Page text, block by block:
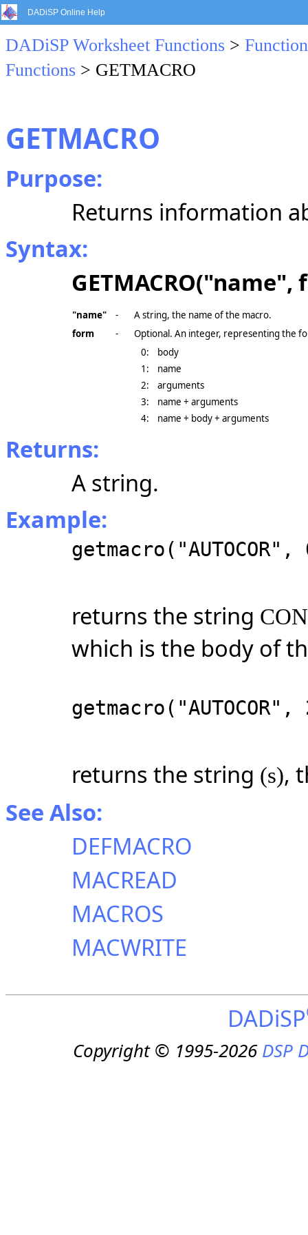
DADiSP Online Help
DADiSP Worksheet Functions >
Functions > GETMACRO
GETMACRO
Purpose:
Returns information
Syntax:
GETMACRO("name",
"name" -
A string, the name of the macro.
form
-
Optional. An integer, representing the
0:
body
1:
name
2:
arguments
3:
name + arguments
4:
name + body + arguments
Returns:
A string.
Example:
getmacro("AUTOCOR",
returns the string
which is the body of
getmacro("AUTOCOR",
returns the string (s),
See Also:
DEFMACRO
MACREAD
MACROS
MACWRITE
DADiSP
Copyright © 1995-2026DSP